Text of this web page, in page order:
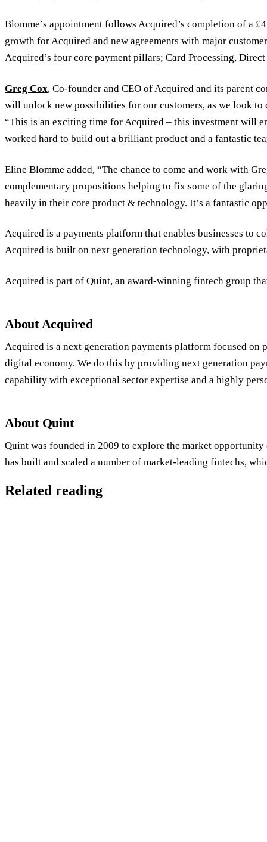
Blomme’s appointment follows Acquired’s completion of a
growth for Acquired and new agreements with major
Acquired’s four core payment pillars; Card Processing,
Greg Cox, Co-founder and CEO of Acquired and its parent
will unlock new possibilities for our customers, as we look to
“This is an exciting time for Acquired – this investment will
worked hard to build out a brilliant product and a fantastic
Eline Blomme added, “The chance to come and work with
complementary propositions helping to fix some of the
heavily in their core product & technology. It’s a fantastic
Acquired is a payments platform that enables businesses to
Acquired is built on next generation technology, with
Acquired is part of Quint, an award-winning fintech group
About Acquired
Acquired is a next generation payments platform focused on
digital economy. We do this by providing next generation
capability with exceptional sector expertise and a highly
About Quint
Quint was founded in 2009 to explore the market
has built and scaled a number of market-leading fintechs,
Related reading